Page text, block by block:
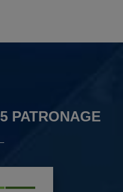
PATRONAGE